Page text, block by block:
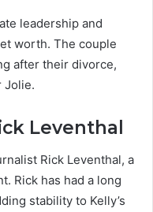
leadership and
worth. The couple
after their divorce,
Jolie.
Leventhal
Rick Leventhal, a
Rick has had a long
stability to Kelly’s